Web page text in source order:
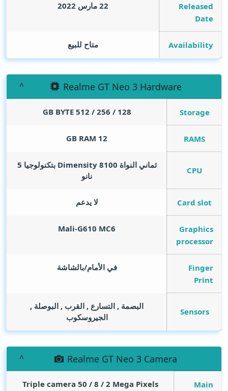
Released
Date
22 مارس 2022
Availability متاح للبيع
Realme GT Neo 3 Hardware
Storage
128 / 256 / 512
GB BYTE
RAMS
12
GB RAM
CPU
ثماني النواة Dimensity 8100 بتكنولوجيا 5
نانو
Card slot لا يدعم
Graphics
processor
Mali-G610 MC6
Finger
Print
في الأمام/بالشاشة
Sensors
البصمة , التسارع , القرب , البوصلة ,
الجيروسكوب
Realme GT Neo 3 Camera
Main
Triple camera 50 / 8 / 2 Mega Pixels